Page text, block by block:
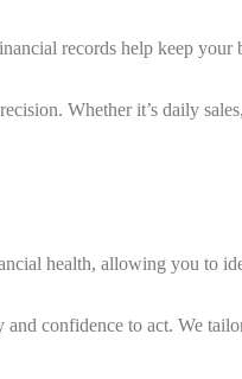
records help keep
Whether it’s daily
health, allowing you to
confidence to act. We